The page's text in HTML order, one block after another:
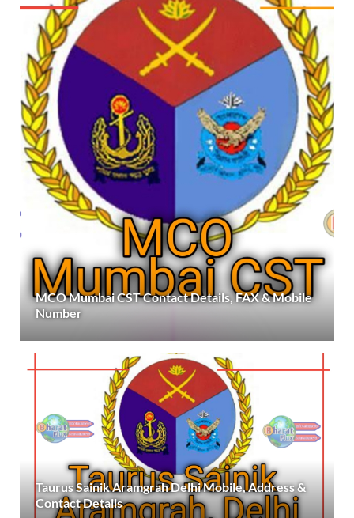
MCO Mumbai CST Contact Details, FAX & Mobile
Number
Taurus Sainik Aramgrah Delhi Mobile, Address &
Contact Details